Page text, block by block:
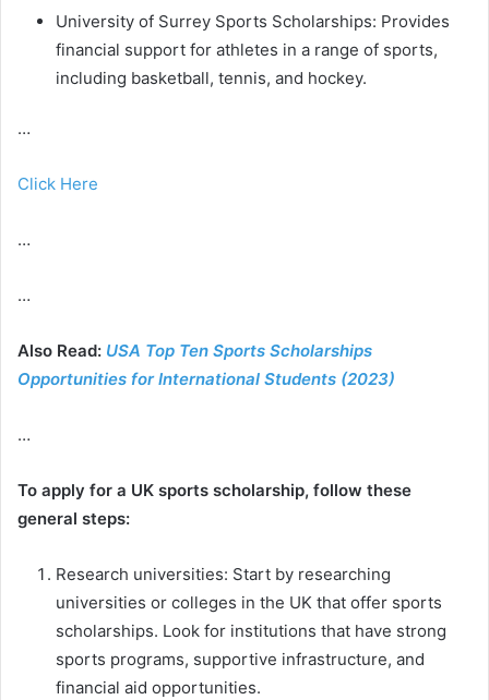
University of Surrey Sports Scholarships: Provides
financial support for athletes in a range of sports,
including basketball, tennis, and hockey.
…
Click Here
…
…
Also Read: USA Top Ten Sports Scholarships
Opportunities for International Students (2023)
…
To apply for a UK sports scholarship, follow these
general steps:
Research universities: Start by researching
universities or colleges in the UK that offer sports
scholarships. Look for institutions that have strong
sports programs, supportive infrastructure, and
financial aid opportunities.